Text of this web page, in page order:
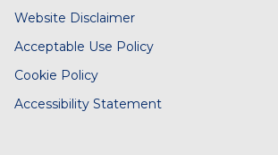
Website Disclaimer
Acceptable Use Policy
Cookie Policy
Accessibility Statement